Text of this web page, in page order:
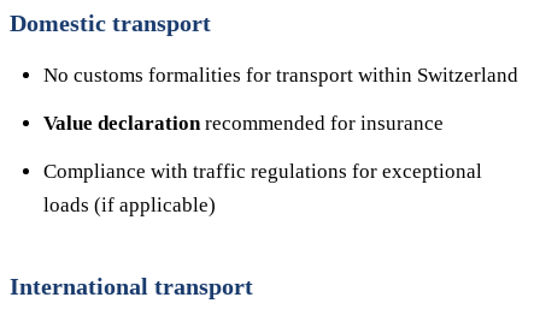
Domestic transport
No customs formalities for transport within Switzerland
Value declarationrecommended for insurance
Compliance with traffic regulations for exceptional
loads (if applicable)
International transport